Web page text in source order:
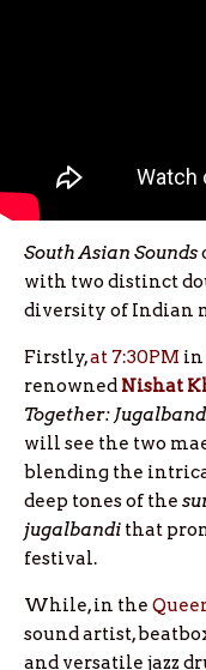
South Asian Sounds
with two distinct
diversity of Indian
Firstly,at 7:30PM in
renowned Nishat
Together:
will see the two
blending the
deep tones of the
jugalbandi that
festival.
While, in the
sound artist,
and versatile jazz